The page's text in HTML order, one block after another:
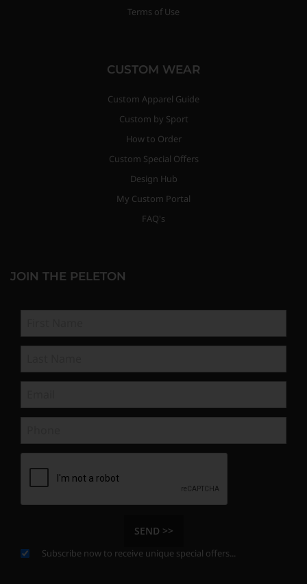
Terms of Use
CUSTOM WEAR
Custom Apparel Guide
Custom by Sport
How to Order
Custom Special Offers
Design Hub
My Custom Portal
FAQ's
JOIN THE PELETON
SEND >>
Subscribe now to receive unique special offers...